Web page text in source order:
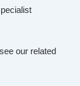
our related